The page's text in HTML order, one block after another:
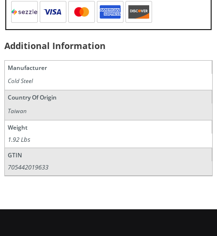
Additional Information
Manufacturer
Cold Steel
Country Of Origin
Taiwan
Weight
1.92 Lbs
GTIN
705442019633